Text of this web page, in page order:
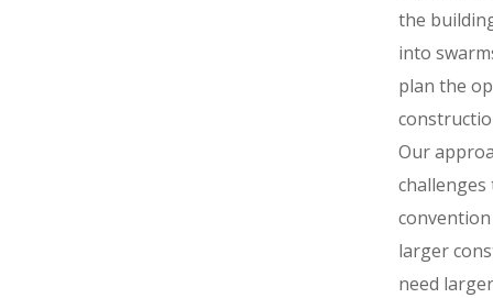
the
into
plan the
Our
challenges
larger
need larger